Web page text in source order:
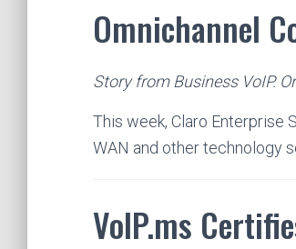
Omnichannel
Story from Business VoIP.
This week, Claro Enterprise
WAN and other technology
VoIP.ms